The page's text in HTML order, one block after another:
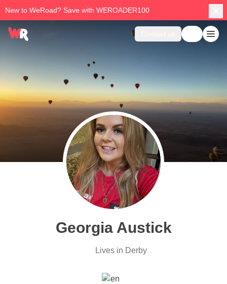
New to WeRoad? Save with WEROADER100
Georgia Austick
Lives in Derby